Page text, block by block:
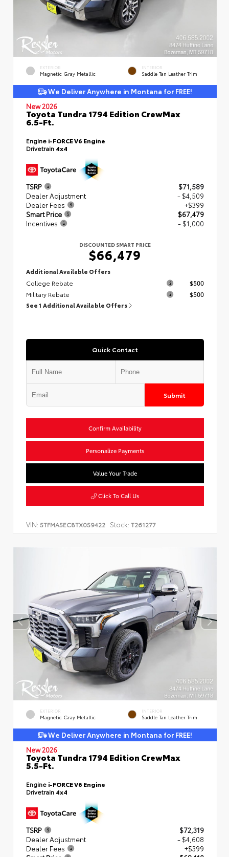
EXTERIOR
Magnetic Gray Metallic
INTERIOR
Saddle Tan Leather Trim
We Deliver Anywhere in Montana for FREE!
New 2026
Toyota Tundra 1794 Edition CrewMax
6.5-Ft.
Engine i-FORCE V6 Engine
Drivetrain 4x4
TSRP
$71,589
Dealer Adjustment
- $4,509
Dealer Fees
+$399
Smart Price
$67,479
Incentives
- $1,000
DISCOUNTED SMART PRICE
$66,479
Additional Available Offers
College Rebate
$500
Military Rebate
$500
See 1 Additional Available Offers
Quick Contact
Submit
Confirm Availability
Personalize Payments
Value Your Trade
Click To Call Us
VIN: 5TFMA5EC8TX059422 Stock: T261277
EXTERIOR
Magnetic Gray Metallic
INTERIOR
Saddle Tan Leather Trim
We Deliver Anywhere in Montana for FREE!
New 2026
Toyota Tundra 1794 Edition CrewMax
5.5-Ft.
Engine i-FORCE V6 Engine
Drivetrain 4x4
TSRP
$72,319
Dealer Adjustment
- $4,608
Dealer Fees
+$399